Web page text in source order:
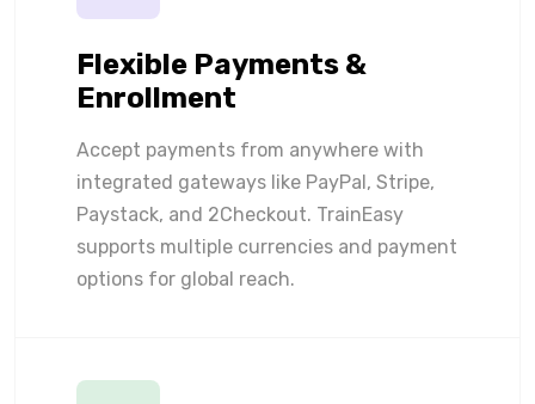
Flexible Payments &
Enrollment
Accept payments from anywhere with
integrated gateways like PayPal, Stripe,
Paystack, and 2Checkout. TrainEasy
supports multiple currencies and payment
options for global reach.